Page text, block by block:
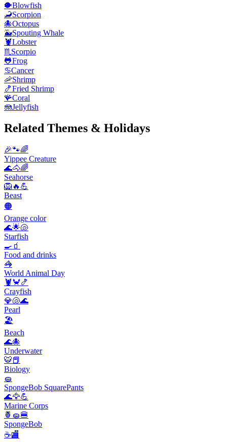
🐡Blowfish
🦂Scorpion
🐙Octopus
🐳Spouting Whale
🦞Lobster
♏ Scorpio
🐸Frog
♋Cancer
🦐Shrimp
🍤Fried Shrimp
🪸Coral
🪼Jellyfish
Related Themes & Holidays
🎉🐾🌈
Yippee Creature
🌊🐴🌈
Seahorse
🦁🔥💪
Beast
🟠
Orange color
🌊🌟🐚
Starfish
🍳🧃
Food and drinks
🦓
World Animal Day
🦞🦀🍤
Crayfish
💎🐚🌊
Pearl
🏖
Beach
🌊🐙
Underwater
🐯📕
Biology
🧽
SpongeBob SquarePants
🌊🦅💪
Marine Corps
🍍🧽🍔
SpongeBob
☕🏬